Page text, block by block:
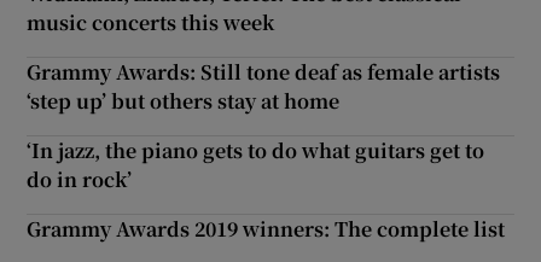
music concerts this week
Grammy Awards: Still tone deaf as female artists
‘step up’ but others stay at home
‘In jazz, the piano gets to do what guitars get to
do in rock’
Grammy Awards 2019 winners: The complete list